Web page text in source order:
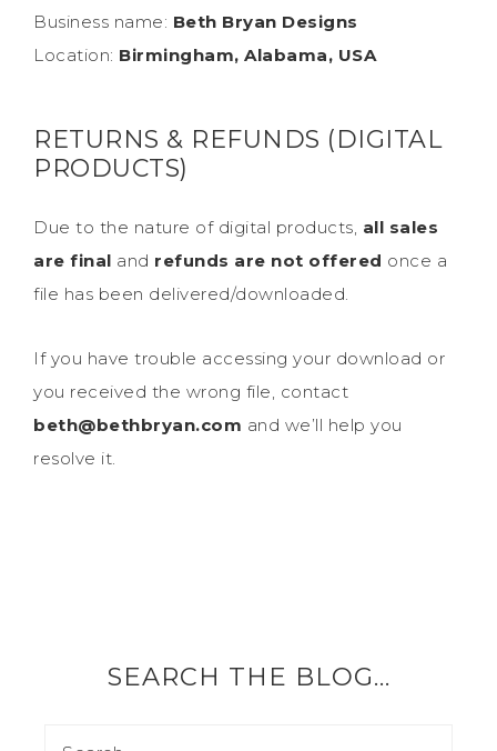
Business name: Beth Bryan Designs
Location: Birmingham, Alabama, USA
RETURNS & REFUNDS (DIGITAL
PRODUCTS)
Due to the nature of digital products, all sales
are final and refunds are not offered once a
file has been delivered/downloaded.
If you have trouble accessing your download or
you received the wrong file, contact
beth@bethbryan.com and we’ll help you
resolve it.
SEARCH THE BLOG…